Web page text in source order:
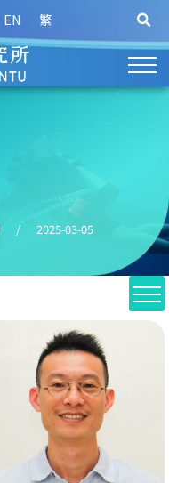
EN 繁
/ 2025-03-05